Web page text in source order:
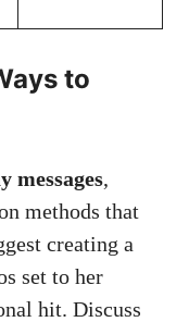
to
messages,
methods that
creating a
set to her
hit. Discuss